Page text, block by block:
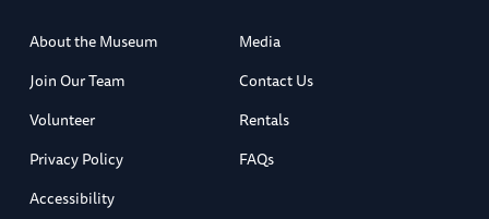
About the Museum
Media
Join Our Team
Contact Us
Volunteer
Rentals
Privacy Policy
FAQs
Accessibility